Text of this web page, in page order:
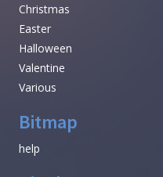
Christmas
Easter
Halloween
Valentine
Various
Bitmap
help